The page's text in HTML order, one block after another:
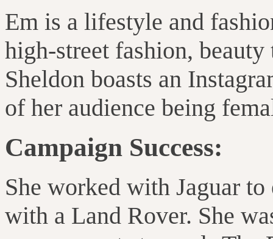
Em is a lifestyle and
high-street fashion,
Sheldon boasts an
of her audience being
Campaign Success:
She worked with Jaguar
with a Land Rover. She